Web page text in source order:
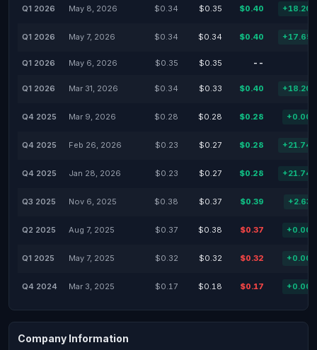
Q1 2026 May 8, 2026 $0.34 $0.35 $0.40
Q1 2026 May 7, 2026 $0.34 $0.34 $0.40
Q1 2026 May 6, 2026 $0.35 $0.35 --
Q1 2026 Mar 31, 2026 $0.34 $0.33 $0.40
Q4 2025 Mar 9, 2026 $0.28 $0.28 $0.28
Q4 2025 Feb 26, 2026 $0.23 $0.27 $0.28
Q4 2025 Jan 28, 2026 $0.23 $0.27 $0.28
Q3 2025 Nov 6, 2025 $0.38 $0.37 $0.39
Q2 2025 Aug 7, 2025 $0.37 $0.38 $0.37
Q1 2025 May 7, 2025 $0.32 $0.32 $0.32
Q4 2024 Mar 3, 2025 $0.17 $0.18 $0.17
Company Information